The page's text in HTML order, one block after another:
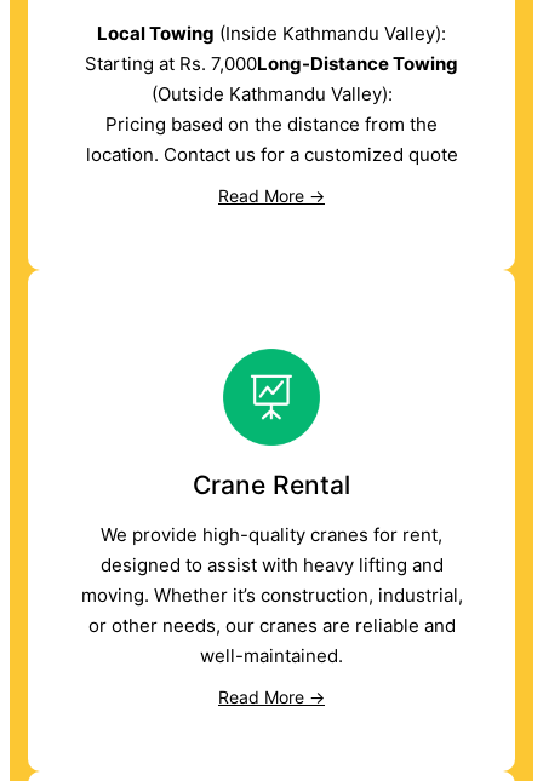
Local Towing (Inside Kathmandu Valley):
Starting at Rs. 7,000Long-Distance Towing
(Outside Kathmandu Valley):
Pricing based on the distance from the
location. Contact us for a customized quote
Read More →
Crane Rental
We provide high-quality cranes for rent,
designed to assist with heavy lifting and
moving. Whether it’s construction, industrial,
or other needs, our cranes are reliable and
well-maintained.
Read More →